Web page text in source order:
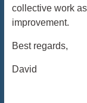
collective work
improvement.
Best regards,
David